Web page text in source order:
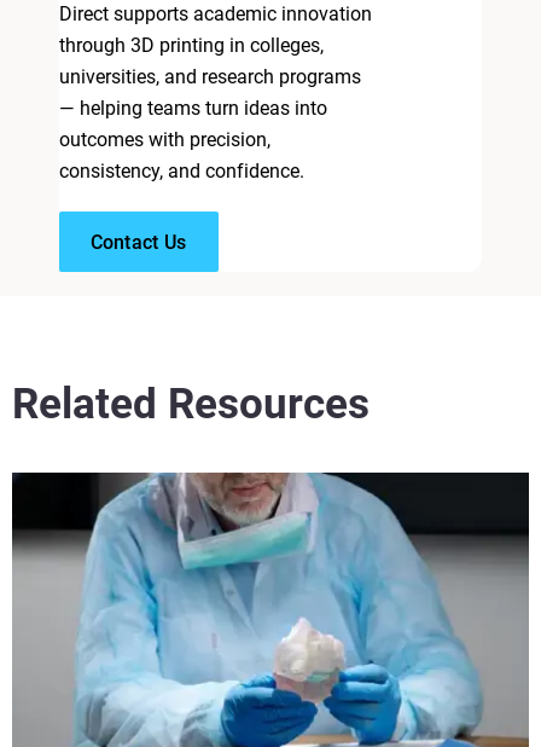
Direct supports academic innovation
through 3D printing in colleges,
universities, and research programs
— helping teams turn ideas into
outcomes with precision,
consistency, and confidence.
Contact Us
Related Resources